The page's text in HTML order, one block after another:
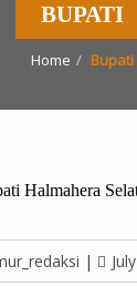
BUPATI
Home Bupati
Halmahera
|